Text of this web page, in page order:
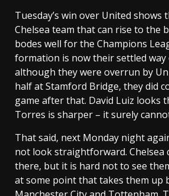
Tuesday’s win over United shows
Chelsea team that can rise to the
bodes well for the Champions
formation is now their settled way
although they were overrun by
half at Stamford Bridge, they did
game after that. David Luiz looks
Torres is sharper – it surely
That said, next Monday night
not look straightforward. Chelsea
there, but it is hard not to see
at some point that takes them up